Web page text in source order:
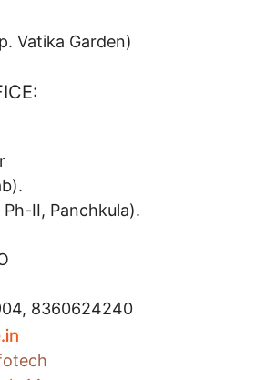
Vatika Garden)
II, Panchkula).
8360624240